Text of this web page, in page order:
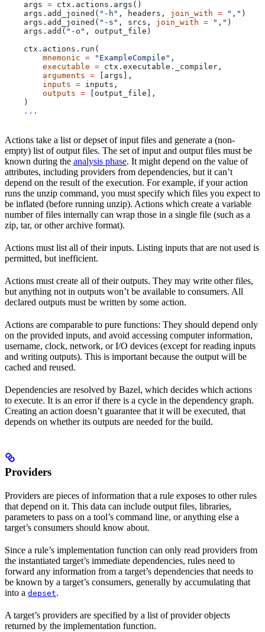
    args
= ctx.actions.args()
    args.add_joined(
"-h" , headers, join_with = "," )
    args.add_joined(
"-s" , srcs, join_with = "," )
    args.add(
"-o" , output_file)
    ctx.actions.run(
        mnemonic
= "ExampleCompile" ,
        executable
= ctx.executable._compiler,
        arguments
= [args],
        inputs
= inputs,
        outputs
= [output_file],
    )
    ...
Actions take a list or depset of input files and generate a (non-
empty) list of output files. The set of input and output files must be
known during the analysis phase. It might depend on the value of
attributes, including providers from dependencies, but it can’t
depend on the result of the execution. For example, if your action
runs the unzip command, you must specify which files you expect to
be inflated (before running unzip). Actions which create a variable
number of files internally can wrap those in a single file (such as a
zip, tar, or other archive format).
Actions must list all of their inputs. Listing inputs that are not used is
permitted, but inefficient.
Actions must create all of their outputs. They may write other files,
but anything not in outputs won’t be available to consumers. All
declared outputs must be written by some action.
Actions are comparable to pure functions: They should depend only
on the provided inputs, and avoid accessing computer information,
username, clock, network, or I/O devices (except for reading inputs
and writing outputs). This is important because the output will be
cached and reused.
Dependencies are resolved by Bazel, which decides which actions
to execute. It is an error if there is a cycle in the dependency graph.
Creating an action doesn’t guarantee that it will be executed, that
depends on whether its outputs are needed for the build.
Providers
Providers are pieces of information that a rule exposes to other rules
that depend on it. This data can include output files, libraries,
parameters to pass on a tool’s command line, or anything else a
target’s consumers should know about.
Since a rule’s implementation function can only read providers from
the instantiated target’s immediate dependencies, rules need to
forward any information from a target’s dependencies that needs to
be known by a target’s consumers, generally by accumulating that
into a depset.
A target’s providers are specified by a list of provider objects
returned by the implementation function.